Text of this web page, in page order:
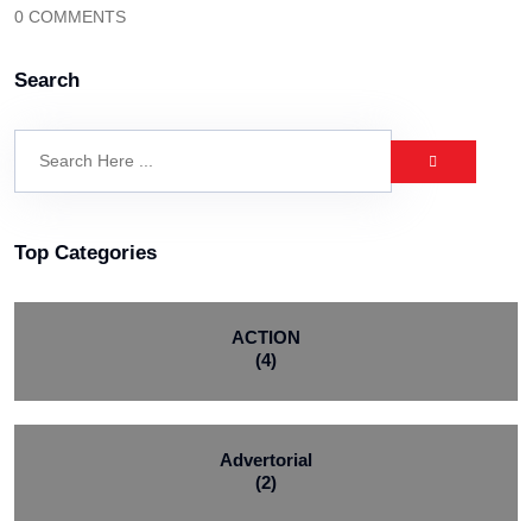
0 COMMENTS
Search
Top Categories
ACTION
(4)
Advertorial
(2)